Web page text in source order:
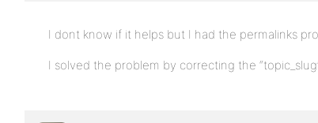
I dont know if it helps but I had the permalinks
I solved the problem by correcting the